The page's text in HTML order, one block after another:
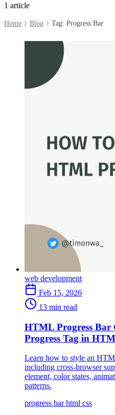
1 article
Home Blog Tag: Progress Bar
web development
Feb 15, 2026
13 min read
HTML Progress Bar
Progress Tag in
Learn how to style an
including cross-browser
element, color states,
patterns.
progress barhtml css